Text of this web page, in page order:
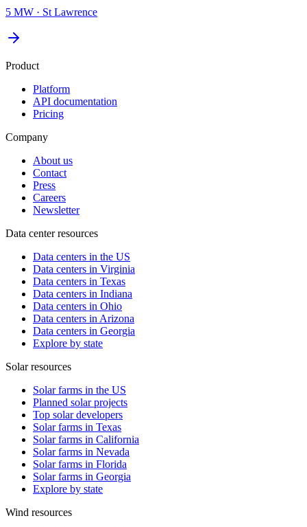
5 MW · St Lawrence
Product
Platform
API documentation
Pricing
Company
About us
Contact
Press
Careers
Newsletter
Data center resources
Data centers in the US
Data centers in Virginia
Data centers in Texas
Data centers in Indiana
Data centers in Ohio
Data centers in Arizona
Data centers in Georgia
Explore by state
Solar resources
Solar farms in the US
Planned solar projects
Top solar developers
Solar farms in Texas
Solar farms in California
Solar farms in Nevada
Solar farms in Florida
Solar farms in Georgia
Explore by state
Wind resources